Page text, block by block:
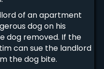
of an apartment
dog on his
dog removed. If the
can sue the landlord
the dog bite.